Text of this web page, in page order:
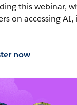
this webinar,
on accessing AI,
now